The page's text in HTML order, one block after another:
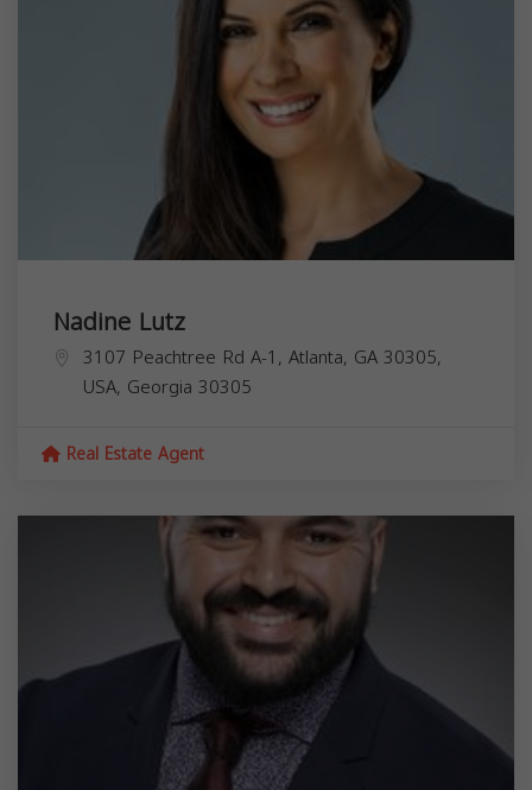
Nadine Lutz
3107 Peachtree Rd A-1, Atlanta, GA 30305,
USA, Georgia 30305
Real Estate Agent